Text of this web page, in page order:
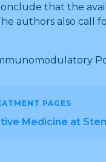
that the
authors also
PAGES
Medicine at